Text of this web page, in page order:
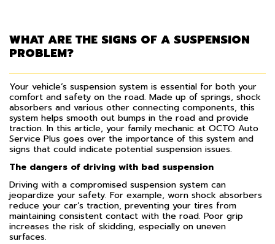
WHAT ARE THE SIGNS OF A SUSPENSION
PROBLEM?
Your vehicle’s suspension system is essential for both your
comfort and safety on the road. Made up of springs, shock
absorbers and various other connecting components, this
system helps smooth out bumps in the road and provide
traction. In this article, your family mechanic at OCTO Auto
Service Plus goes over the importance of this system and
signs that could indicate potential suspension issues.
The dangers of driving with bad suspension
Driving with a compromised suspension system can
jeopardize your safety. For example, worn shock absorbers
reduce your car’s traction, preventing your tires from
maintaining consistent contact with the road. Poor grip
increases the risk of skidding, especially on uneven
surfaces.